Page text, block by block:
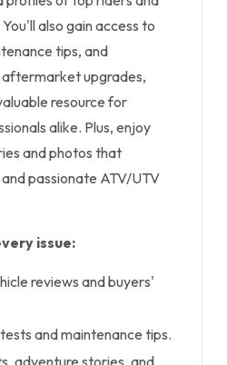
also gain access to
tips, and
upgrades,
resource for
alike. Plus, enjoy
and photos that
passionate ATV/UTV
issue:
reviews and buyers'
and maintenance tips.
adventure stories, and